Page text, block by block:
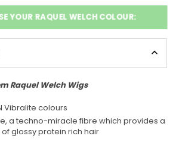
YOUR RAQUEL WELCH COLOUR:
Raquel Welch Wigs
Vibralite colours
a techno-miracle fibre which provides a
glossy protein rich hair